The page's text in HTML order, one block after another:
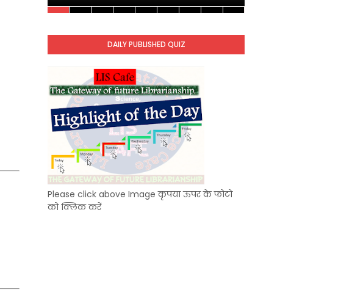
DAILY PUBLISHED QUIZ
Please click above Image कृपया ऊपर के फोटो
को क्लिक करें